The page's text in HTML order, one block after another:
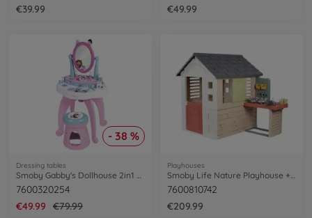
€39.99
€49.99
- 38 %
Dressing tables
7600320254
€49.99
€79.99
Playhouses
7600810742
€209.99